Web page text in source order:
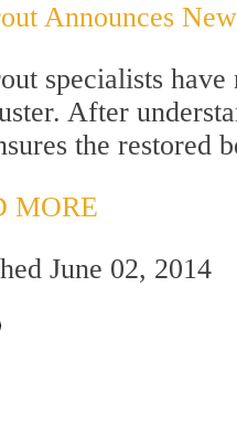
Announces
specialists
After
the restored
MORE
June 02, 2014